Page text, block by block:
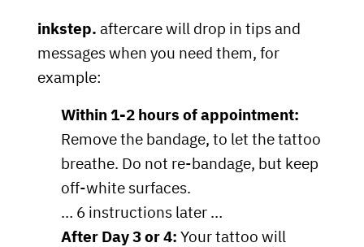
inkstep. aftercare will drop in tips and
messages when you need them, for
example:
Within 1-2 hours of appointment:
Remove the bandage, to let the tattoo
breathe. Do not re-bandage, but keep
off-white surfaces.
… 6 instructions later …
After Day 3 or 4: Your tattoo will